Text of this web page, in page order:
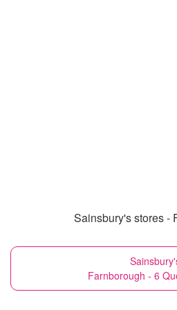
Sainsbury's stores -
Farnborough - 6